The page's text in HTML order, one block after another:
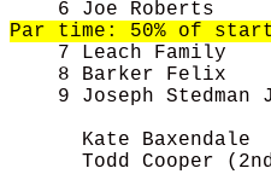
Par time: 50% of
7 Leach Family
8 Barker Felix
9 Joseph Stedman
Kate Baxendale
Todd Cooper